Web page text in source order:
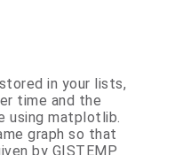
in your lists,
time and the
using matplotlib.
graph so that
by GISTEMP